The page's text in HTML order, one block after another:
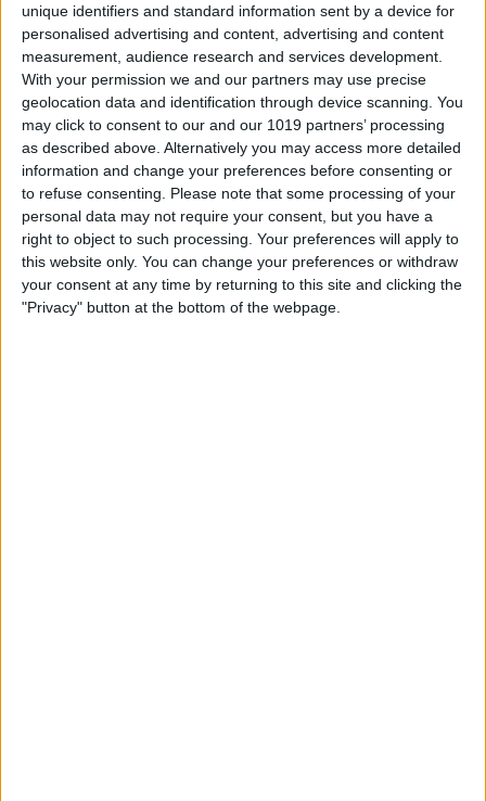
unique identifiers and standard information sent by a device for
personalised advertising and content, advertising and content
measurement, audience research and services development.
With your permission we and our partners may use precise
geolocation data and identification through device scanning. You
may click to consent to our and our 1019 partners’ processing
as described above. Alternatively you may access more detailed
information and change your preferences before consenting or
to refuse consenting.
Please note that some processing of your
personal data may not require your consent, but you have a
right to object to such processing. Your preferences will apply to
this website only. You can change your preferences or withdraw
your consent at any time by returning to this site and clicking the
"Privacy" button at the bottom of the webpage.
ByRhett Intriago
How to Lock Notes on
iPhone Using Password or
Face ID
By Conner Carey
How Long Does an iPhone
Take to Charge?